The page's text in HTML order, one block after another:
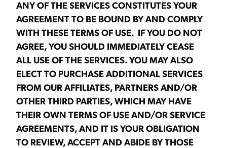
ANY OF THE SERVICES CONSTITUTES YOUR
AGREEMENT TO BE BOUND BY AND COMPLY
WITH THESE TERMS OF USE. IF YOU DO NOT
AGREE, YOU SHOULD IMMEDIATELY CEASE
ALL USE OF THE SERVICES. YOU MAY ALSO
ELECT TO PURCHASE ADDITIONAL SERVICES
FROM OUR AFFILIATES, PARTNERS AND/OR
OTHER THIRD PARTIES, WHICH MAY HAVE
THEIR OWN TERMS OF USE AND/OR SERVICE
AGREEMENTS, AND IT IS YOUR OBLIGATION
TO REVIEW, ACCEPT AND ABIDE BY THOSE